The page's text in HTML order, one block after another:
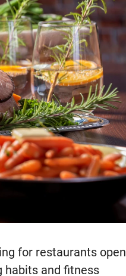
for restaurants open
habits and fitness